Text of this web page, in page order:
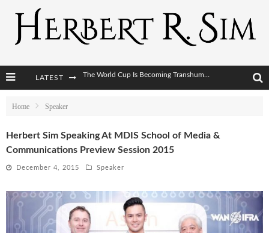
LATEST After AI Comes BCI: Why the Next Tech Revolution Targets the Human Brain
Home Speaker
Herbert Sim Speaking At MDIS School of Media &
Communications Preview Session 2015
December 4, 2015 Speaker